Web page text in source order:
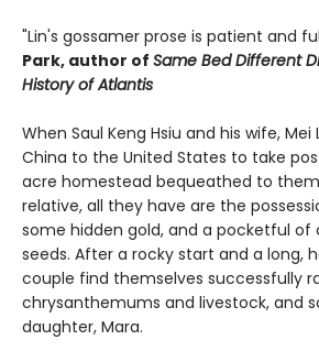
"Lin's gossamer prose is patient and
Park, author of Same Bed Different
History of Atlantis
When Saul Keng Hsiu and his wife,
China to the United States to take
acre homestead bequeathed to
relative, all they have are the
some hidden gold, and a pocketful
seeds. After a rocky start and a long,
couple find themselves successfully
chrysanthemums and livestock, and
daughter, Mara.